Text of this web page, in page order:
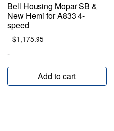
Bell Housing Mopar SB &
New Hemi for A833 4-
speed
$1,175.95
-
Add to cart